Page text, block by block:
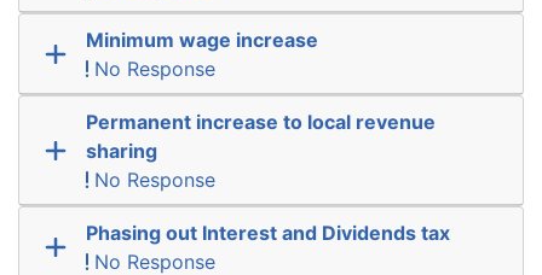
Minimum wage increase
No Response
Permanent increase to local revenue
sharing
No Response
Phasing out Interest and Dividends tax
No Response